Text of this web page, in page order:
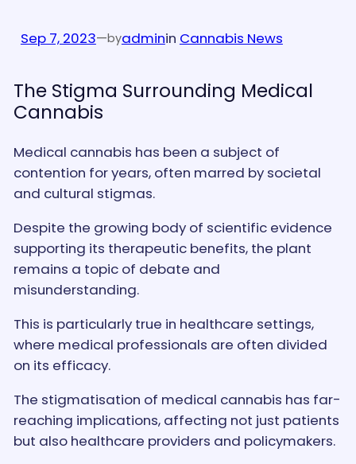
Sep 7, 2023—byadminin Cannabis News
The Stigma Surrounding Medical
Cannabis
Medical cannabis has been a subject of
contention for years, often marred by societal
and cultural stigmas.
Despite the growing body of scientific evidence
supporting its therapeutic benefits, the plant
remains a topic of debate and
misunderstanding.
This is particularly true in healthcare settings,
where medical professionals are often divided
on its efficacy.
The stigmatisation of medical cannabis has far-
reaching implications, affecting not just patients
but also healthcare providers and policymakers.